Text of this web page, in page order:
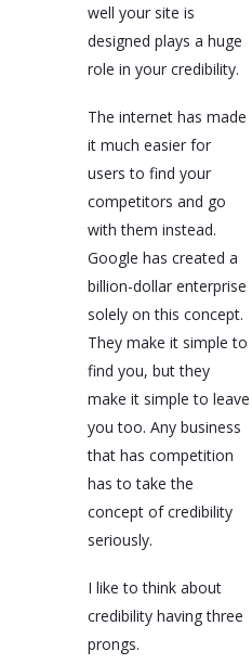
well your site is
designed plays a huge
role in your credibility.
The internet has made
it much easier for
users to find your
competitors and go
with them instead.
Google has created a
billion-dollar enterprise
solely on this concept.
They make it simple to
find you, but they
make it simple to leave
you too. Any business
that has competition
has to take the
concept of credibility
seriously.
I like to think about
credibility having three
prongs.